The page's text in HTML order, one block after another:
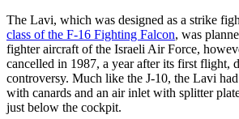
The Lavi, which was designed as a strike
class of the F-16 Fighting Falcon, was
fighter aircraft of the Israeli Air Force,
cancelled in 1987, a year after its first flight,
controversy. Much like the J-10, the Lavi
with canards and an air inlet with splitter
just below the cockpit.